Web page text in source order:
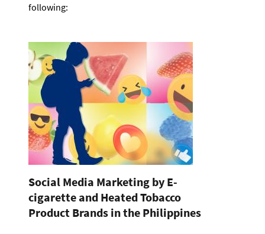
following:
Social Media Marketing by E-
cigarette and Heated Tobacco
Product Brands in the Philippines